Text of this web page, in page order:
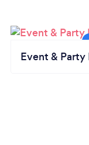
Event & Party